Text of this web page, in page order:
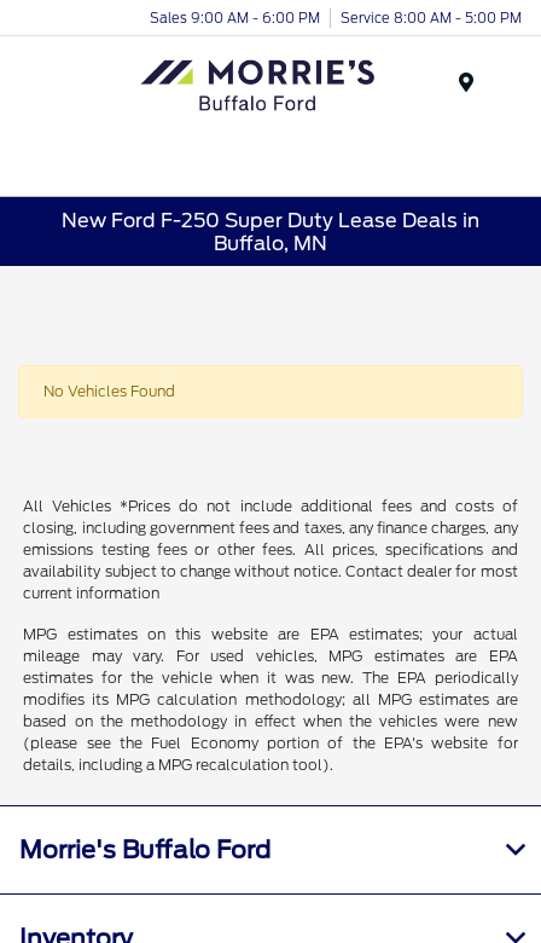
Sales 9:00 AM - 6:00 PM Service 8:00 AM - 5:00 PM
New Ford F-250 Super Duty Lease Deals in
Buffalo, MN
No Vehicles Found
All Vehicles *Prices do not include additional fees and costs of
closing, including government fees and taxes, any finance charges, any
emissions testing fees or other fees. All prices, specifications and
availability subject to change without notice. Contact dealer for most
current information
MPG estimates on this website are EPA estimates; your actual
mileage may vary. For used vehicles, MPG estimates are EPA
estimates for the vehicle when it was new. The EPA periodically
modifies its MPG calculation methodology; all MPG estimates are
based on the methodology in effect when the vehicles were new
(please see the Fuel Economy portion of the EPA's website for
details, including a MPG recalculation tool).
Morrie's Buffalo Ford